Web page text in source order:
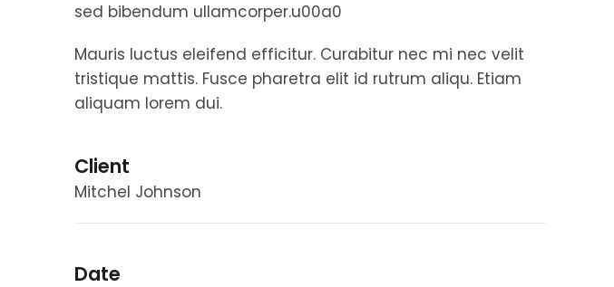
sed bibendum ullamcorper.u00a0
Mauris luctus eleifend efficitur. Curabitur nec mi nec velit
tristique mattis. Fusce pharetra elit id rutrum aliqu. Etiam
aliquam lorem dui.
Client
Mitchel Johnson
Date